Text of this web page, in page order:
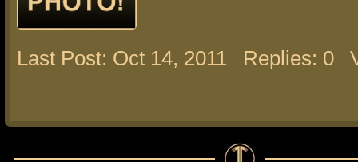
Last Post: Oct 14, 2011 Replies: 0